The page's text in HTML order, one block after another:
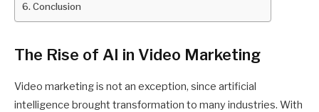
Conclusion
The Rise of AI in Video Marketing
Video marketing is not an exception, since artificial
intelligence brought transformation to many industries. With